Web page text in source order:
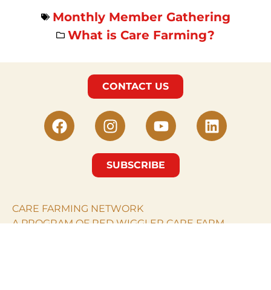
Monthly Member Gathering
What is Care Farming?
CONTACT US
SUBSCRIBE
CARE FARMING NETWORK
A PROGRAM OF RED WIGGLER CARE FARM.